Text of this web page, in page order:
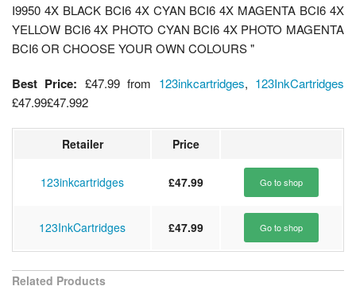
I9950 4X BLACK BCI6 4X CYAN BCI6 4X MAGENTA BCI6 4X
YELLOW BCI6 4X PHOTO CYAN BCI6 4X PHOTO MAGENTA
BCI6 OR CHOOSE YOUR OWN COLOURS "
Best Price: £47.99from 123inkcartridges, 123InkCartridges
£47.99£47.992
Retailer Price
123inkcartridges £47.99 Go to shop
123InkCartridges £47.99 Go to shop
Related Products